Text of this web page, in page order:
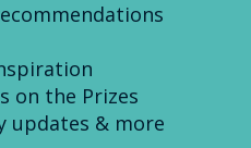
on the Prizes
updates & more